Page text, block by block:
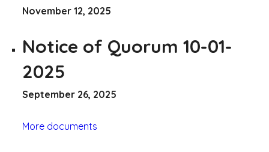
November 12, 2025
Notice of Quorum 10-01-
2025
September 26, 2025
More documents